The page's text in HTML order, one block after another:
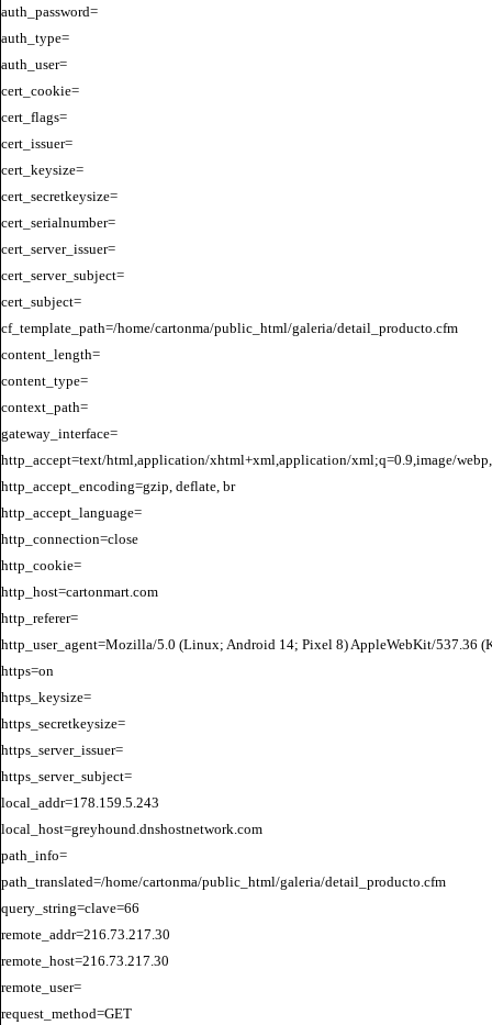
auth_password=
auth_type=
auth_user=
cert_cookie=
cert_flags=
cert_issuer=
cert_keysize=
cert_secretkeysize=
cert_serialnumber=
cert_server_issuer=
cert_server_subject=
cert_subject=
cf_template_path=/home/cartonma/public_html/galeria/detail_producto.cfm
content_length=
content_type=
context_path=
gateway_interface=
http_accept=text/html,application/xhtml+xml,application/xml;q=0.9,image/
http_accept_encoding=gzip, deflate, br
http_accept_language=
http_connection=close
http_cookie=
http_host=cartonmart.com
http_referer=
http_user_agent=Mozilla/5.0 (Linux; Android 14; Pixel 8) AppleWebKit/537.36
https=on
https_keysize=
https_secretkeysize=
https_server_issuer=
https_server_subject=
local_addr=178.159.5.243
local_host=greyhound.dnshostnetwork.com
path_info=
path_translated=/home/cartonma/public_html/galeria/detail_producto.cfm
query_string=clave=66
remote_addr=216.73.217.30
remote_host=216.73.217.30
remote_user=
request_method=GET